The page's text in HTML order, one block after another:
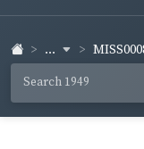
...